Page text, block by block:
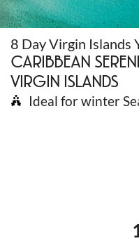
8 Day Virgin Islands
CARIBBEAN
VIRGIN ISLANDS
Ideal for winter